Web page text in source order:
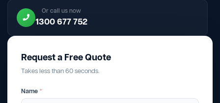
Or call us now
1300 677 752
Request a Free Quote
Takes less than 60 seconds.
Name *